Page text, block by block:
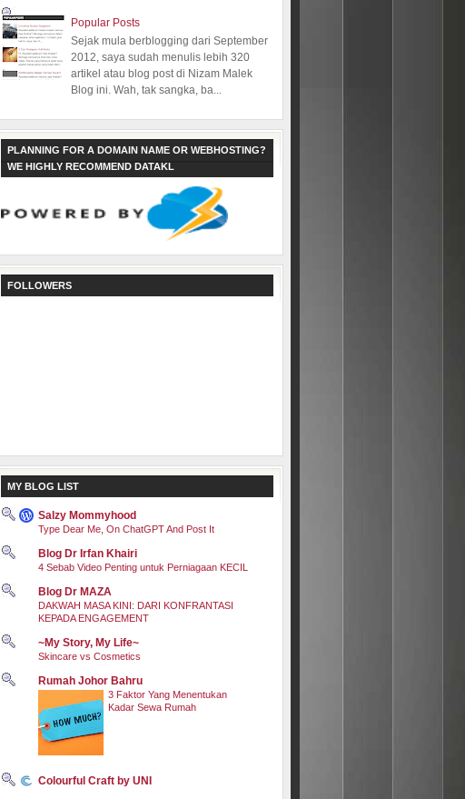
Popular Posts
Sejak mula berblogging dari September
2012, saya sudah menulis lebih 320
artikel atau blog post di Nizam Malek
Blog ini. Wah, tak sangka, ba...
PLANNING FOR A DOMAIN NAME OR WEBHOSTING?
WE HIGHLY RECOMMEND DATAKL
FOLLOWERS
MY BLOG LIST
Salzy Mommyhood
Type Dear Me, On ChatGPT And Post It
Blog Dr Irfan Khairi
4 Sebab Video Penting untuk Perniagaan KECIL
Blog Dr MAZA
DAKWAH MASA KINI: DARI KONFRANTASI
KEPADA ENGAGEMENT
~My Story, My Life~
Skincare vs Cosmetics
Rumah Johor Bahru
3 Faktor Yang Menentukan
Kadar Sewa Rumah
Colourful Craft by UNI